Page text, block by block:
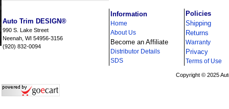
Auto Trim DESIGN®
990 S. Lake Street
Neenah, WI 54956-3156
(920) 832-0094
Information
Home
About Us
Become an Affiliate
Distributor Details
SDS
Policies
Shipping
Returns
Warranty
Privacy
Terms of Use
Copyright © 2025